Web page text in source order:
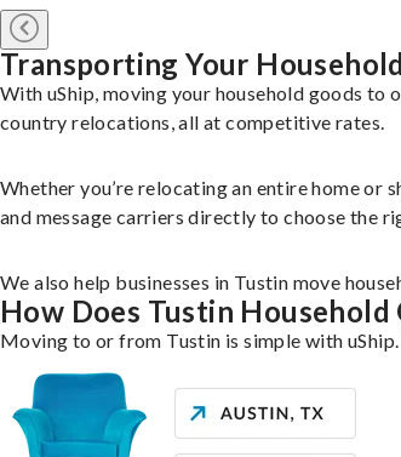
Transporting Your
With uShip, moving your household goods
country relocations, all at competitive rates.
Whether you’re relocating an entire home or
and message carriers directly to choose the
We also help businesses in Tustin move
How Does Tustin
Moving to or from Tustin is simple with